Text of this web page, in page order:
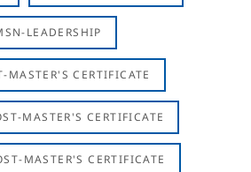
LEADERSHIP
MASTER'S CERTIFICATE
MASTER'S CERTIFICATE
MASTER'S CERTIFICATE